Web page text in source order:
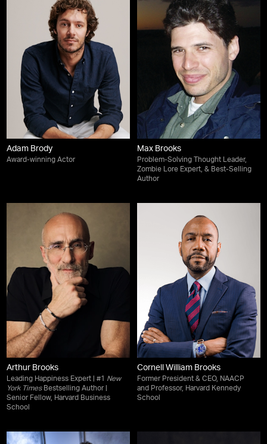
Adam Brody
Award-winning Actor
Max Brooks
Problem-Solving Thought Leader,
Zombie Lore Expert, & Best-Selling
Author
Arthur Brooks
Leading Happiness Expert | #1 New
York TimesBestselling Author |
Senior Fellow, Harvard Business
School
Cornell William Brooks
Former President & CEO, NAACP
and Professor, Harvard Kennedy
School